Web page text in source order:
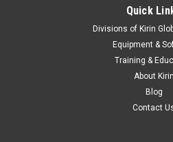
MC200SFL
CAD-CUT® SportFilm
Material Overview SportFilm Lite
thin yet durable, cuts and weeds
lightweight active garments. Cuts
flexible, & durable Semi-matte
Quick
Divisions of Kirin
Equipment &
Training &
About Kirin
Blog
Contact